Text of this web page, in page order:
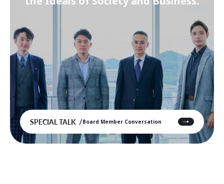
SPECIAL TALK Board Member Conversation